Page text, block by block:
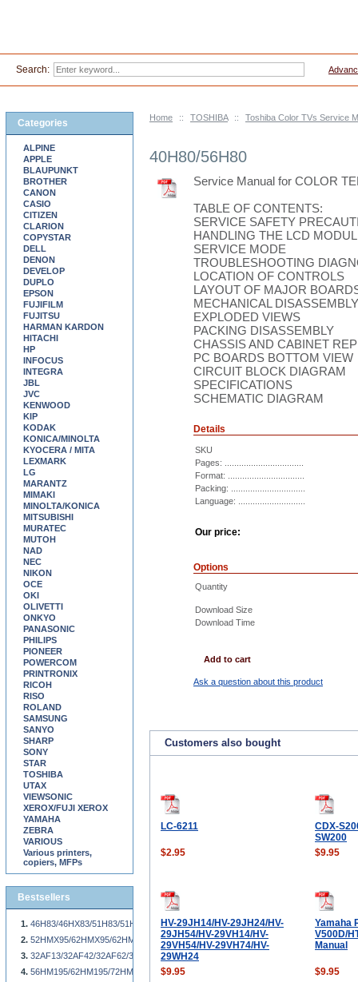
Home :: TOSHIBA :: Toshiba Color TVs Service
40H80/56H80
Service Manual for COLOR
TABLE OF CONTENTS:
SERVICE SAFETY
HANDLING THE LCD
SERVICE MODE
TROUBLESHOOTING
LOCATION OF CONTROLS
LAYOUT OF MAJOR
MECHANICAL DISASSEMBLY
EXPLODED VIEWS
PACKING DISASSEMBLY
CHASSIS AND CABINET
PC BOARDS BOTTOM VIEW
CIRCUIT BLOCK DIAGRAM
SPECIFICATIONS
SCHEMATIC DIAGRAM
Details
SKU
Pages: .................................
Format: ................................
Packing: ...............................
Language: ............................
Our price:
Options
Quantity
Download Size
Download Time
Add to cart
Ask a question about this product
Customers also bought
LC-6211
CDX-
SW200
$2.95
$9.95
HV-29JH14/HV-29JH24/HV-
29JH54/HV-29VH14/HV-
29VH54/HV-29VH74/HV-
29WH24
Yamaha
V500D/
Manual
$9.95 $9.95
Categories
ALPINE
APPLE
BLAUPUNKT
BROTHER
CANON
CASIO
CITIZEN
CLARION
COPYSTAR
DELL
DENON
DEVELOP
DUPLO
EPSON
FUJIFILM
FUJITSU
HARMAN KARDON
HITACHI
HP
INFOCUS
INTEGRA
JBL
JVC
KENWOOD
KIP
KODAK
KONICA/MINOLTA
KYOCERA / MITA
LEXMARK
LG
MARANTZ
MIMAKI
MINOLTA/KONICA
MITSUBISHI
MURATEC
MUTOH
NAD
NEC
NIKON
OCE
OKI
OLIVETTI
ONKYO
PANASONIC
PHILIPS
PIONEER
POWERCOM
PRINTRONIX
RICOH
RISO
ROLAND
SAMSUNG
SANYO
SHARP
SONY
STAR
TOSHIBA
UTAX
VIEWSONIC
XEROX/FUJI XEROX
YAMAHA
ZEBRA
VARIOUS
Various printers,
copiers, MFPs
Bestsellers
46H83/46HX83/51H83/51HX83/57H83/57HX83/65H83/65HX83
52HMX95/62HMX95/62HM95
32AF13/32AF42/32AF62/36AF42/36AF62
56HM195/62HM195/72HM195/56MX195/62MX195/72MX195
Search: